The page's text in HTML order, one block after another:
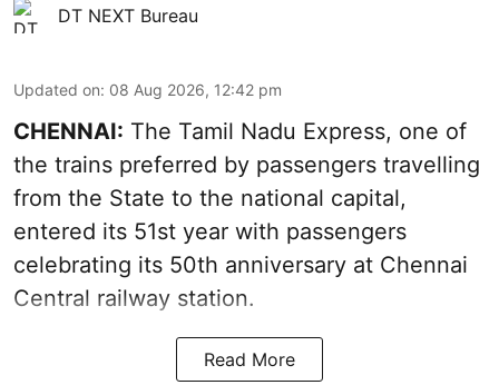
DT NEXT Bureau
Updated on: 08 Aug 2026, 12:42 pm
CHENNAI: The Tamil Nadu Express, one of
the trains preferred by passengers travelling
from the State to the national capital,
entered its 51st year with passengers
celebrating its 50th anniversary at Chennai
Central railway station.
Read More